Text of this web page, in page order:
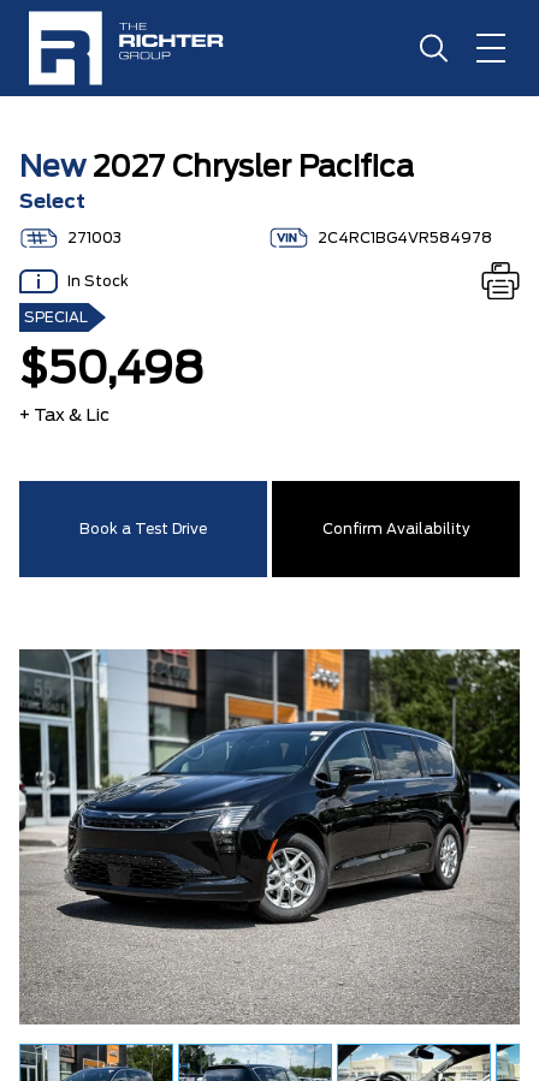
New2027 Chrysler Pacifica
Select
271003 2C4RC1BG4VR584978
In Stock
SPECIAL
$50,498
+ Tax & Lic
Book a Test Drive Confirm Availability